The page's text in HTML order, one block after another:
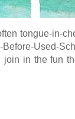
tongue-in-
Used-
in the fun